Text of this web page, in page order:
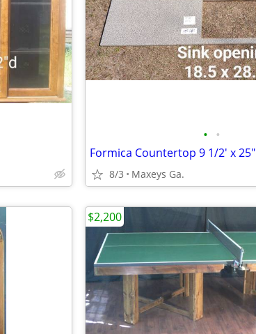
• •
Formica Countertop 9 1/2' x 25"
8/3 Maxeys Ga.
$2,200